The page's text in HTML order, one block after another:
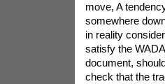
move, A
somewhere
in reality
satisfy the
document,
check that the